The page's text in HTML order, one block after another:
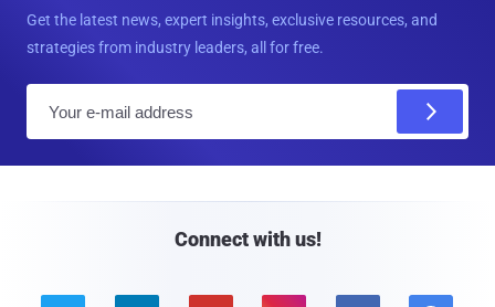
Get the latest news, expert insights, exclusive resources, and
strategies from industry leaders, all for free.
Connect with us!